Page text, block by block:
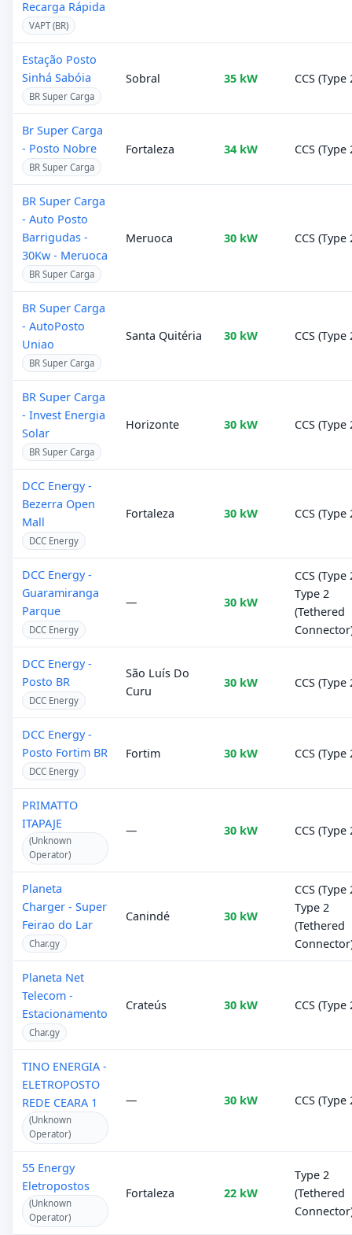
Recarga Rápida
VAPT (BR)
Estação Posto
Sinhá Sabóia
BR Super Carga
Sobral 35 kW CCS (Type
Br Super Carga
- Posto Nobre
BR Super Carga
Fortaleza 34 kW CCS (Type
BR Super Carga
- Auto Posto
Barrigudas -
30Kw - Meruoca
BR Super Carga
Meruoca 30 kW CCS (Type
BR Super Carga
- AutoPosto
Uniao
BR Super Carga
Santa Quitéria 30 kW CCS (Type
BR Super Carga
- Invest Energia
Solar
BR Super Carga
Horizonte 30 kW CCS (Type
DCC Energy -
Bezerra Open
Mall
DCC Energy
Fortaleza 30 kW CCS (Type
DCC Energy -
Guaramiranga
Parque
DCC Energy
— 30 kW
CCS (Type
Type 2
(Tethered
DCC Energy -
Posto BR
DCC Energy
São Luís Do
Curu
30 kW CCS (Type
DCC Energy -
Posto Fortim BR
DCC Energy
Fortim 30 kW CCS (Type
PRIMATTO
ITAPAJE
(Unknown
Operator)
— 30 kW CCS (Type
Planeta
Charger - Super
Feirao do Lar
Char.gy
Canindé 30 kW
CCS (Type
Type 2
(Tethered
Planeta Net
Telecom -
Estacionamento
Char.gy
Crateús 30 kW CCS (Type
TINO ENERGIA -
ELETROPOSTO
REDE CEARA 1
(Unknown
Operator)
— 30 kW CCS (Type
55 Energy
Eletropostos
(Unknown
Operator)
Fortaleza 22 kW
Type 2
(Tethered